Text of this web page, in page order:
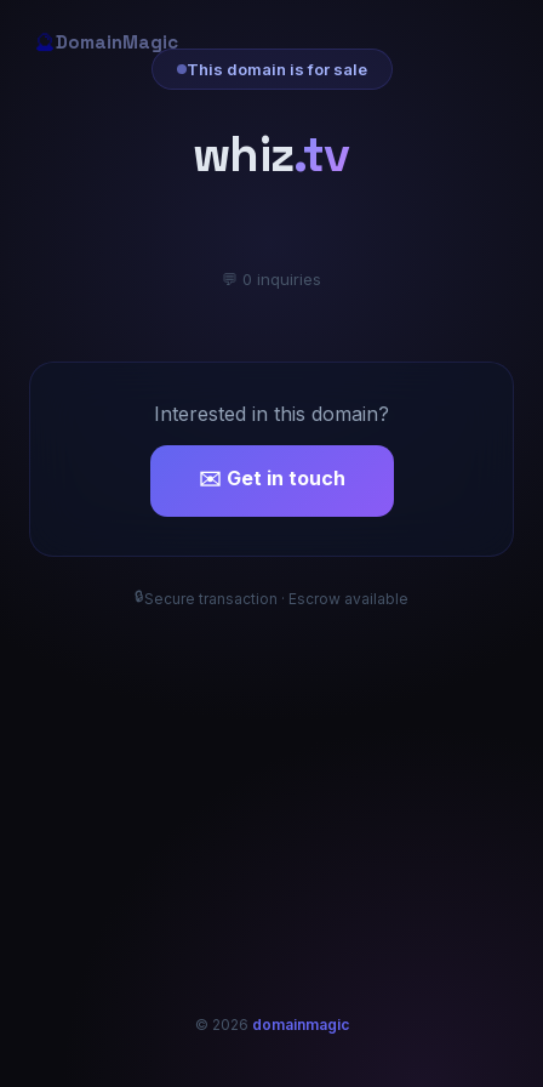
🔮DomainMagic
This domain is for sale
whiz.tv
💬 0 inquiries
Interested in this domain?
✉️ Get in touch
🔒Secure transaction · Escrow available
© 2026 domainmagic